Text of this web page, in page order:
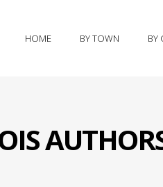
HOME BY TOWN BY